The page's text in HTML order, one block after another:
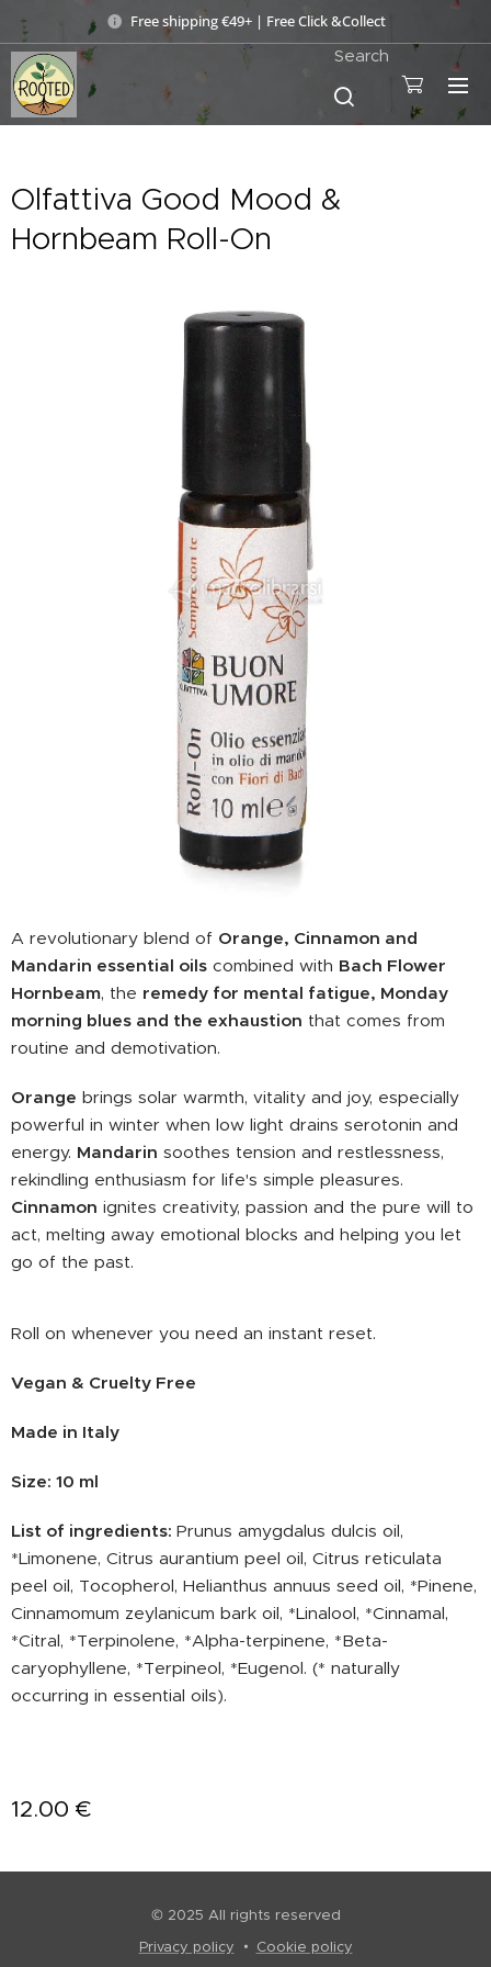
Free shipping €49+ | Free Click &Collect
Search
Olfattiva Good Mood &
Hornbeam Roll-On
A revolutionary blend of Orange, Cinnamon and
Mandarin essential oils combined with Bach Flower
Hornbeam, the remedy for mental fatigue, Monday
morning blues and the exhaustion that comes from
routine and demotivation.
Orange brings solar warmth, vitality and joy, especially
powerful in winter when low light drains serotonin and
energy. Mandarin soothes tension and restlessness,
rekindling enthusiasm for life's simple pleasures.
Cinnamon ignites creativity, passion and the pure will to
act, melting away emotional blocks and helping you let
go of the past.
Roll on whenever you need an instant reset.
Vegan & Cruelty Free
Made in Italy
Size: 10 ml
List of ingredients: Prunus amygdalus dulcis oil,
*Limonene, Citrus aurantium peel oil, Citrus reticulata
peel oil, Tocopherol, Helianthus annuus seed oil, *Pinene,
Cinnamomum zeylanicum bark oil, *Linalool, *Cinnamal,
*Citral, *Terpinolene, *Alpha-terpinene, *Beta-
caryophyllene, *Terpineol, *Eugenol. (* naturally
occurring in essential oils).
12.00 €
© 2025 All rights reserved
Privacy policy
Cookie policy